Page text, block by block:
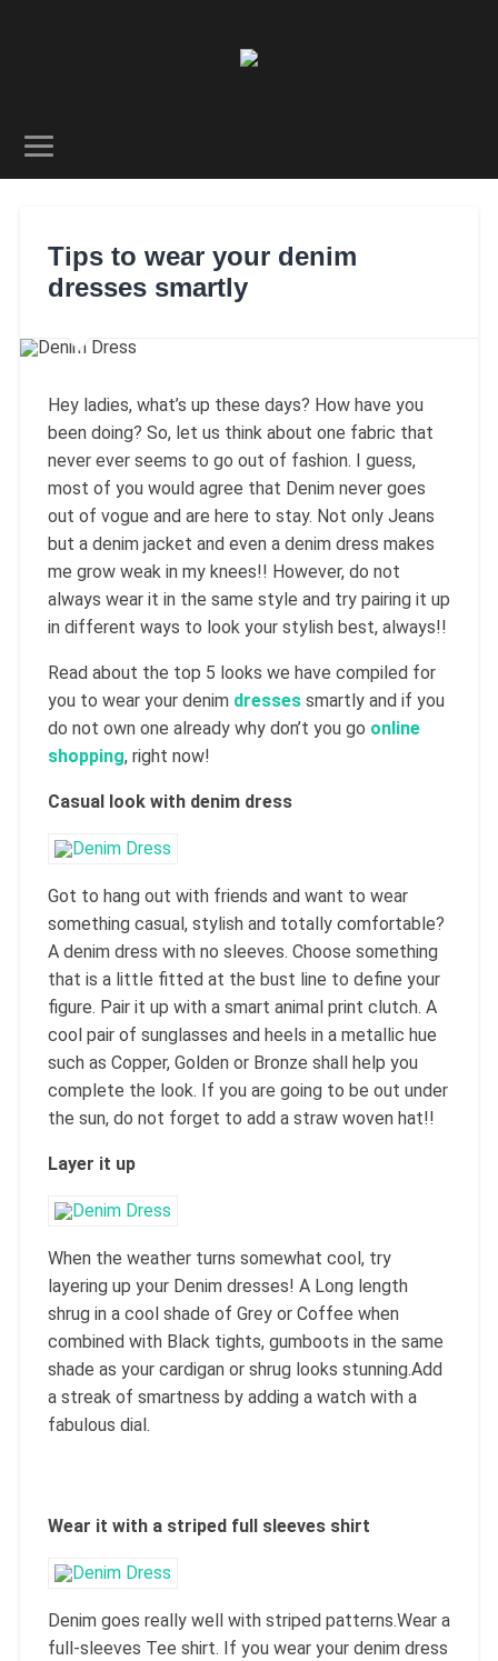
Tips to wear your denim
dresses smartly
Hey ladies, what’s up these days? How have you
been doing? So, let us think about one fabric that
never ever seems to go out of fashion. I guess,
most of you would agree that Denim never goes
out of vogue and are here to stay. Not only Jeans
but a denim jacket and even a denim dress makes
me grow weak in my knees!! However, do not
always wear it in the same style and try pairing it up
in different ways to look your stylish best, always!!
Read about the top 5 looks we have compiled for
you to wear your denim dressessmartly and if you
do not own one already why don’t you go online
shopping, right now!
Casual look with denim dress
Got to hang out with friends and want to wear
something casual, stylish and totally comfortable?
A denim dress with no sleeves. Choose something
that is a little fitted at the bust line to define your
figure. Pair it up with a smart animal print clutch. A
cool pair of sunglasses and heels in a metallic hue
such as Copper, Golden or Bronze shall help you
complete the look. If you are going to be out under
the sun, do not forget to add a straw woven hat!!
Layer it up
When the weather turns somewhat cool, try
layering up your Denim dresses! A Long length
shrug in a cool shade of Grey or Coffee when
combined with Black tights, gumboots in the same
shade as your cardigan or shrug looks stunning.Add
a streak of smartness by adding a watch with a
fabulous dial.
Wear it with a striped full sleeves shirt
Denim goes really well with striped patterns.Wear a
full-sleeves Tee shirt. If you wear your denim dress